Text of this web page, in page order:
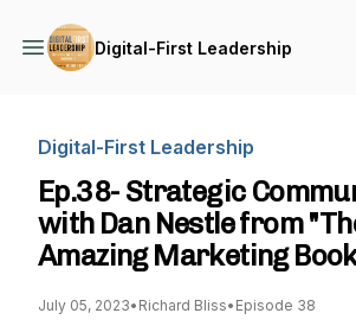
Digital-First Leadership
Digital-First Leadership
Ep.38- Strategic
with Dan Nestle from
Amazing Marketing
July 05, 2023• Richard Bliss• Episode 38